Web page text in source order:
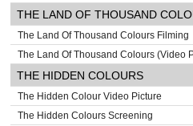
THE LAND OF THOUSAND
The Land Of Thousand Colours Filming
The Land Of Thousand Colours (Video
THE HIDDEN COLOURS
The Hidden Colour Video Picture
The Hidden Colours Screening